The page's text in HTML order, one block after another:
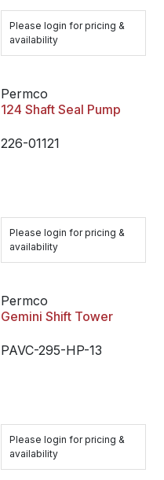
Please login for pricing &
availability
Permco
124 Shaft Seal Pump
226-01121
Please login for pricing &
availability
Permco
Gemini Shift Tower
PAVC-295-HP-13
Please login for pricing &
availability